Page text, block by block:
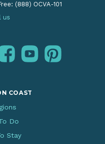
(888) OCVA-101
us
facebookyoutubepinterest
COAST
Do
Stay